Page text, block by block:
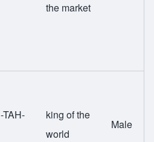
the market
king of the
world
Male